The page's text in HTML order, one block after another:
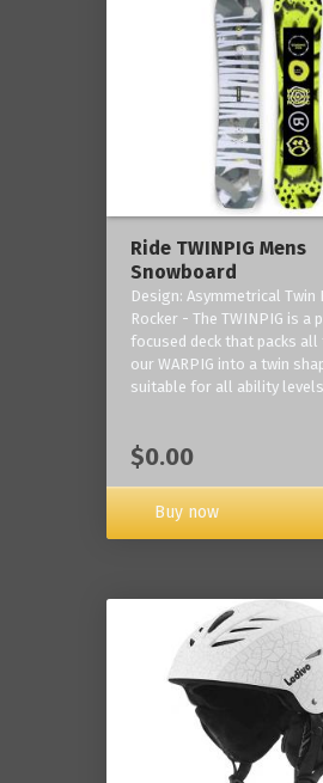
Ride TWINPIG Mens
Snowboard
Design: Asymmetrical Twin
Rocker - The TWINPIG is a
focused deck that packs
our WARPIG into a twin
suitable for all ability
$0.00
Buy now